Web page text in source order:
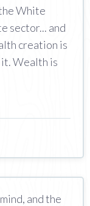
White
sector... and
creation is
it. Wealth is
and the